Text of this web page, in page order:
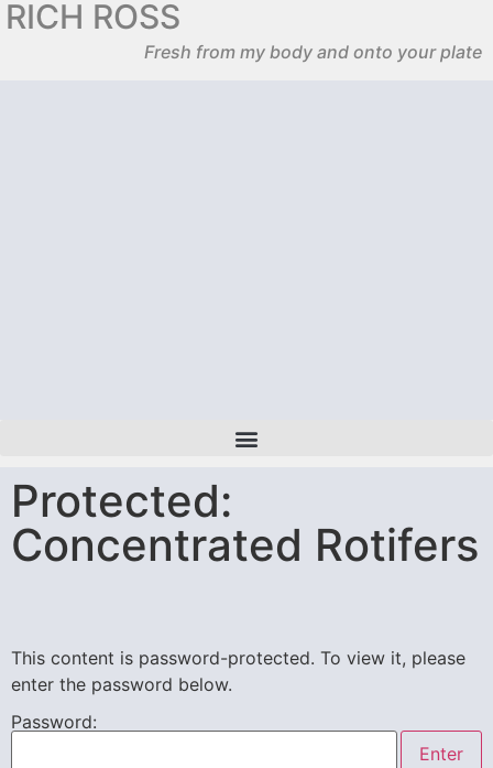
RICH ROSS
Fresh from my body and onto your plate
Protected:
Concentrated Rotifers
This content is password-protected. To view it, please
enter the password below.
Password: